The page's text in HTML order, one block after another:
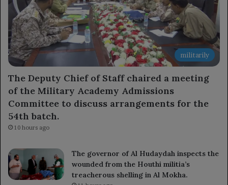
militarily
The Deputy Chief of Staff chaired a meeting
of the Military Academy Admissions
Committee to discuss arrangements for the
54th batch.
10 hours ago
The governor of Al Hudaydah inspects the
wounded from the Houthi militia’s
treacherous shelling in Al Mokha.